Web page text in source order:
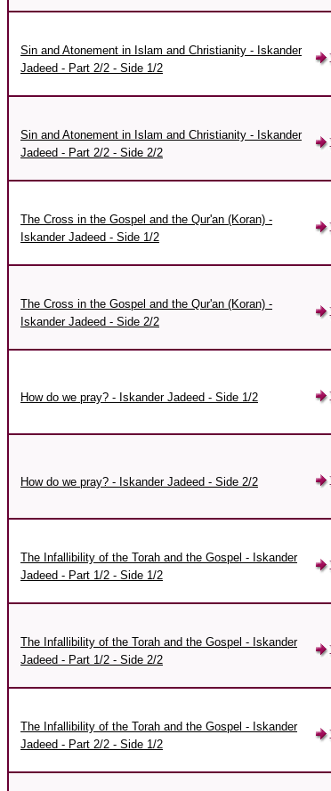
Sin and Atonement in Islam and Christianity - Iskander
Jadeed - Part 2/2 - Side 1/2
Sin and Atonement in Islam and Christianity - Iskander
Jadeed - Part 2/2 - Side 2/2
The Cross in the Gospel and the Qur'an (Koran) -
Iskander Jadeed - Side 1/2
The Cross in the Gospel and the Qur'an (Koran) -
Iskander Jadeed - Side 2/2
How do we pray? - Iskander Jadeed - Side 1/2
How do we pray? - Iskander Jadeed - Side 2/2
The Infallibility of the Torah and the Gospel - Iskander
Jadeed - Part 1/2 - Side 1/2
The Infallibility of the Torah and the Gospel - Iskander
Jadeed - Part 1/2 - Side 2/2
The Infallibility of the Torah and the Gospel - Iskander
Jadeed - Part 2/2 - Side 1/2